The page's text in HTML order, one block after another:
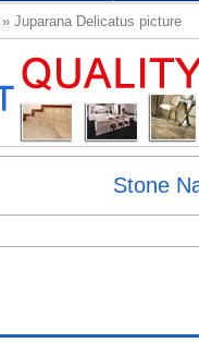
» Juparana Delicatus picture
Stone